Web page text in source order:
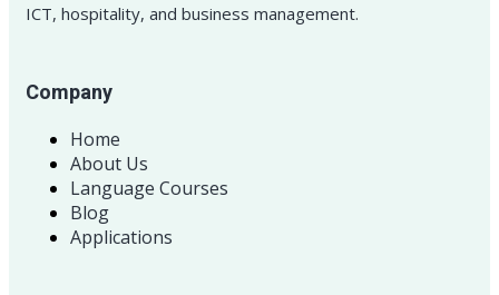
ICT, hospitality, and business management.
Company
Home
About Us
Language Courses
Blog
Applications